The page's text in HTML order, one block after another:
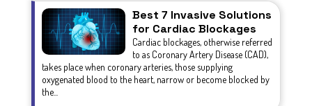
Best 7 Invasive Solutions
for Cardiac Blockages
Cardiac blockages, otherwise referred
to as Coronary Artery Disease (CAD),
takes place when coronary arteries, those supplying
oxygenated blood to the heart, narrow or become blocked by
the...